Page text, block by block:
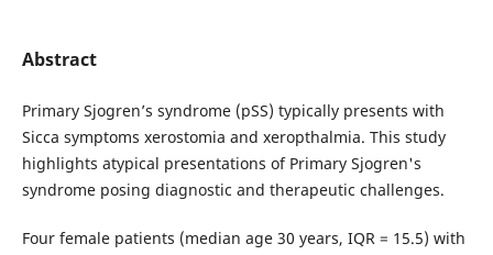
Abstract
Primary Sjogren’s syndrome (pSS) typically presents with
Sicca symptoms xerostomia and xeropthalmia. This study
highlights atypical presentations of Primary Sjogren's
syndrome posing diagnostic and therapeutic challenges.
Four female patients (median age 30 years, IQR = 15.5) with